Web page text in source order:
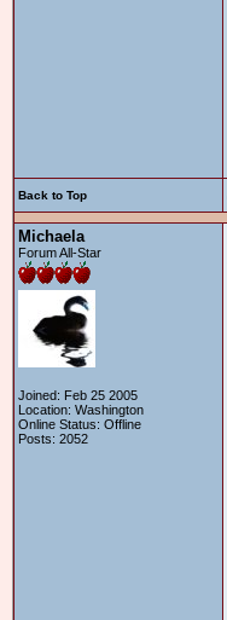
Back to Top
Michaela
Forum All-Star
Joined: Feb 25 2005
Location: Washington
Online Status: Offline
Posts: 2052